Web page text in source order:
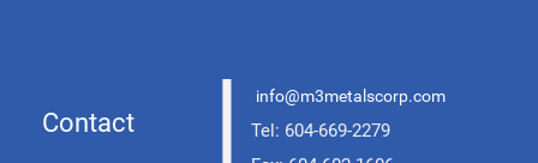
Contact | info@m3metalscorp.com
Tel: 604-669-2279